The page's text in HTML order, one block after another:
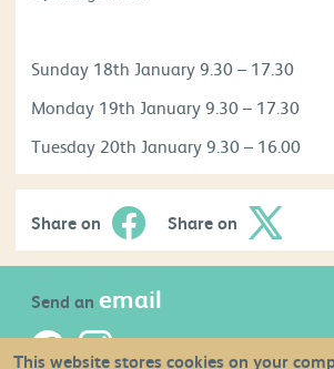
Sunday 18th January 9.30 – 17.30
Monday 19th January 9.30 – 17.30
Tuesday 20th January 9.30 – 16.00
Share on Share on
Send an email
This website stores cookies on your